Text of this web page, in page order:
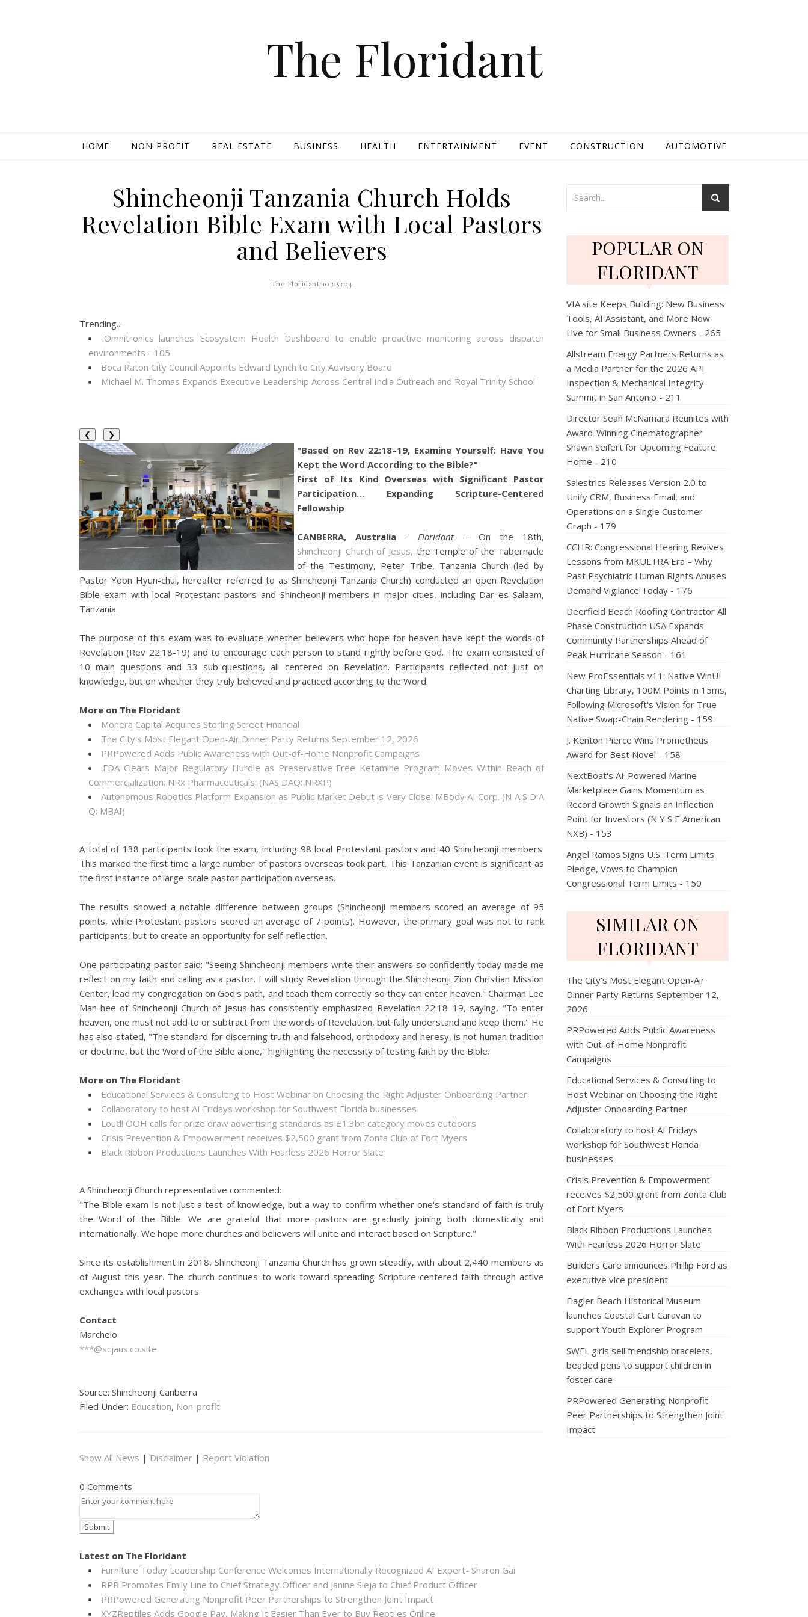
The Floridant
HOME NON-PROFIT REAL ESTATE BUSINESS HEALTH ENTERTAINMENT EVENT CONSTRUCTION AUTOMOTIVE
Shincheonji Tanzania Church Holds
Revelation Bible Exam with Local Pastors
and Believers
The Floridant/10315304
Trending...
Omnitronics launches Ecosystem Health Dashboard to enable proactive monitoring across dispatch
environments - 105
Boca Raton City Council Appoints Edward Lynch to City Advisory Board
Michael M. Thomas Expands Executive Leadership Across Central India Outreach and Royal Trinity School
❮ ❯
"Based on Rev 22:18–19, Examine Yourself: Have You
Kept the Word According to the Bible?"
First of Its Kind Overseas with Significant Pastor
Participation… Expanding Scripture-Centered
Fellowship
CANBERRA, Australia- Floridant-- On the 18th,
Shincheonji Church of Jesus, the Temple of the Tabernacle
of the Testimony, Peter Tribe, Tanzania Church (led by
Pastor Yoon Hyun-chul, hereafter referred to as Shincheonji Tanzania Church) conducted an open Revelation
Bible exam with local Protestant pastors and Shincheonji members in major cities, including Dar es Salaam,
Tanzania.
The purpose of this exam was to evaluate whether believers who hope for heaven have kept the words of
Revelation (Rev 22:18-19) and to encourage each person to stand rightly before God. The exam consisted of
10 main questions and 33 sub-questions, all centered on Revelation. Participants reflected not just on
knowledge, but on whether they truly believed and practiced according to the Word.
More on The Floridant
Monera Capital Acquires Sterling Street Financial
The City's Most Elegant Open-Air Dinner Party Returns September 12, 2026
PRPowered Adds Public Awareness with Out-of-Home Nonprofit Campaigns
FDA Clears Major Regulatory Hurdle as Preservative-Free Ketamine Program Moves Within Reach of
Commercialization: NRx Pharmaceuticals: (NAS DAQ: NRXP)
Autonomous Robotics Platform Expansion as Public Market Debut is Very Close: MBody AI Corp. (N A S D A
Q: MBAI)
A total of 138 participants took the exam, including 98 local Protestant pastors and 40 Shincheonji members.
This marked the first time a large number of pastors overseas took part. This Tanzanian event is significant as
the first instance of large-scale pastor participation overseas.
The results showed a notable difference between groups (Shincheonji members scored an average of 95
points, while Protestant pastors scored an average of 7 points). However, the primary goal was not to rank
participants, but to create an opportunity for self-reflection.
One participating pastor said: "Seeing Shincheonji members write their answers so confidently today made me
reflect on my faith and calling as a pastor. I will study Revelation through the Shincheonji Zion Christian Mission
Center, lead my congregation on God's path, and teach them correctly so they can enter heaven." Chairman Lee
Man-hee of Shincheonji Church of Jesus has consistently emphasized Revelation 22:18–19, saying, "To enter
heaven, one must not add to or subtract from the words of Revelation, but fully understand and keep them." He
has also stated, "The standard for discerning truth and falsehood, orthodoxy and heresy, is not human tradition
or doctrine, but the Word of the Bible alone," highlighting the necessity of testing faith by the Bible.
More on The Floridant
Educational Services & Consulting to Host Webinar on Choosing the Right Adjuster Onboarding Partner
Collaboratory to host AI Fridays workshop for Southwest Florida businesses
Loud! OOH calls for prize draw advertising standards as £1.3bn category moves outdoors
Crisis Prevention & Empowerment receives $2,500 grant from Zonta Club of Fort Myers
Black Ribbon Productions Launches With Fearless 2026 Horror Slate
A Shincheonji Church representative commented:
"The Bible exam is not just a test of knowledge, but a way to confirm whether one's standard of faith is truly
the Word of the Bible. We are grateful that more pastors are gradually joining both domestically and
internationally. We hope more churches and believers will unite and interact based on Scripture."
Since its establishment in 2018, Shincheonji Tanzania Church has grown steadily, with about 2,440 members as
of August this year. The church continues to work toward spreading Scripture-centered faith through active
exchanges with local pastors.
Contact
Marchelo
***@scjaus.co.site
Source: Shincheonji Canberra
Filed Under: Education, Non-profit
Show All News | Disclaimer | Report Violation
0 Comments
Latest on The Floridant
Furniture Today Leadership Conference Welcomes Internationally Recognized AI Expert- Sharon Gai
RPR Promotes Emily Line to Chief Strategy Officer and Janine Sieja to Chief Product Officer
PRPowered Generating Nonprofit Peer Partnerships to Strengthen Joint Impact
XYZReptiles Adds Google Pay, Making It Easier Than Ever to Buy Reptiles Online
POPULAR ON
FLORIDANT
VIA.site Keeps Building: New Business
Tools, AI Assistant, and More Now
Live for Small Business Owners - 265
Allstream Energy Partners Returns as
a Media Partner for the 2026 API
Inspection & Mechanical Integrity
Summit in San Antonio - 211
Director Sean McNamara Reunites with
Award-Winning Cinematographer
Shawn Seifert for Upcoming Feature
Home - 210
Salestrics Releases Version 2.0 to
Unify CRM, Business Email, and
Operations on a Single Customer
Graph - 179
CCHR: Congressional Hearing Revives
Lessons from MKULTRA Era – Why
Past Psychiatric Human Rights Abuses
Demand Vigilance Today - 176
Deerfield Beach Roofing Contractor All
Phase Construction USA Expands
Community Partnerships Ahead of
Peak Hurricane Season - 161
New ProEssentials v11: Native WinUI
Charting Library, 100M Points in 15ms,
Following Microsoft's Vision for True
Native Swap-Chain Rendering - 159
J. Kenton Pierce Wins Prometheus
Award for Best Novel - 158
NextBoat's AI-Powered Marine
Marketplace Gains Momentum as
Record Growth Signals an Inflection
Point for Investors (N Y S E American:
NXB) - 153
Angel Ramos Signs U.S. Term Limits
Pledge, Vows to Champion
Congressional Term Limits - 150
SIMILAR ON
FLORIDANT
The City's Most Elegant Open-Air
Dinner Party Returns September 12,
2026
PRPowered Adds Public Awareness
with Out-of-Home Nonprofit
Campaigns
Educational Services & Consulting to
Host Webinar on Choosing the Right
Adjuster Onboarding Partner
Collaboratory to host AI Fridays
workshop for Southwest Florida
businesses
Crisis Prevention & Empowerment
receives $2,500 grant from Zonta Club
of Fort Myers
Black Ribbon Productions Launches
With Fearless 2026 Horror Slate
Builders Care announces Phillip Ford as
executive vice president
Flagler Beach Historical Museum
launches Coastal Cart Caravan to
support Youth Explorer Program
SWFL girls sell friendship bracelets,
beaded pens to support children in
foster care
PRPowered Generating Nonprofit
Peer Partnerships to Strengthen Joint
Impact